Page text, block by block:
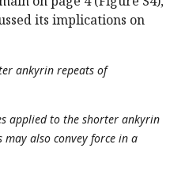
its implications on
ankyrin repeats of
applied to the shorter ankyrin
may also convey force in a